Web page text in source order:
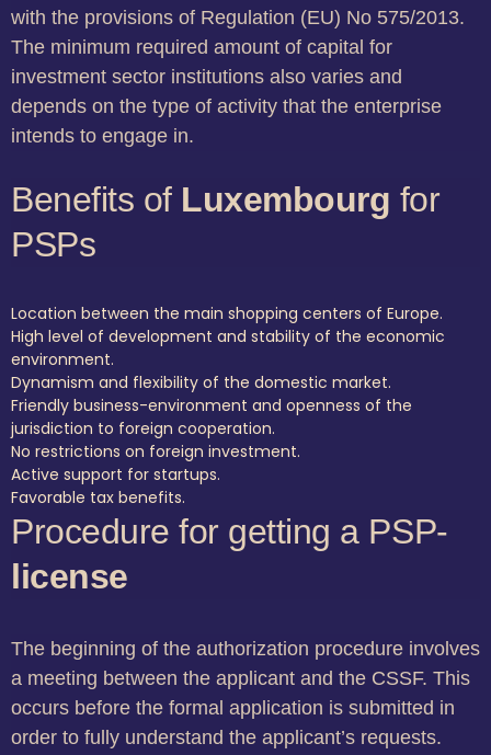
with the provisions of Regulation (EU) No 575/2013.
The minimum required amount of capital for
investment sector institutions also varies and
depends on the type of activity that the enterprise
intends to engage in.
Benefits of Luxembourg for
PSPs
Location between the main shopping centers of Europe.
High level of development and stability of the economic
environment.
Dynamism and flexibility of the domestic market.
Friendly business-environment and openness of the
jurisdiction to foreign cooperation.
No restrictions on foreign investment.
Active support for startups.
Favorable tax benefits.
Procedure for getting a PSP-
license
The beginning of the authorization procedure involves
a meeting between the applicant and the CSSF. This
occurs before the formal application is submitted in
order to fully understand the applicant’s requests.